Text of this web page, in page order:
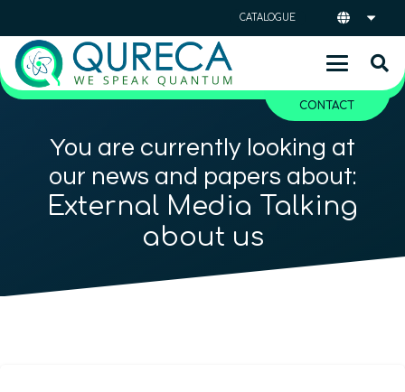
CATALOGUE
CONTACT
You are currently looking at
our news and papers about:
External Media Talking
about us